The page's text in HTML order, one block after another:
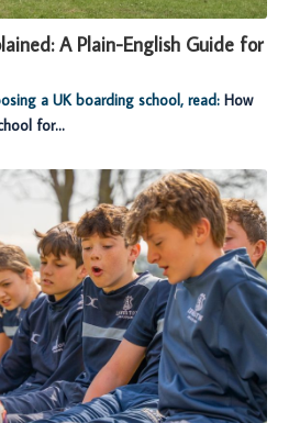
A Plain-English Guide for
a UK boarding school, read: How
for...